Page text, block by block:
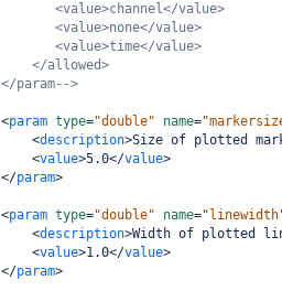
<value>channel</value>
<value>none</value>
<value>time</value>
</allowed>
</param-->
<param type="double" name=
<description>Size of plotted
<value>5.0</value>
</param>
<param type="double" name=
<description>Width of plotted
<value>1.0</value>
</param>